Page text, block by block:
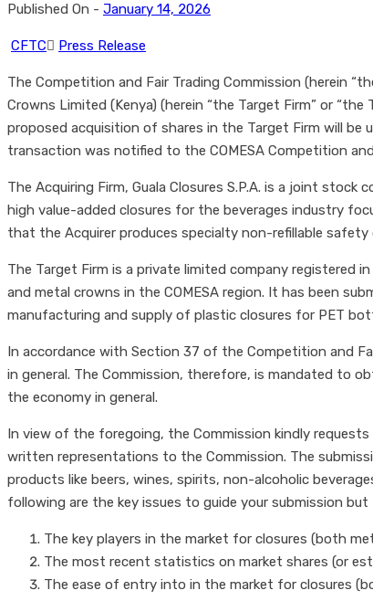
Published On - January 14, 2026
CFTC Press Release
The Competition and Fair Trading Commission (herein
Crowns Limited (Kenya) (herein “the Target Firm” or “the
proposed acquisition of shares in the Target Firm will
transaction was notified to the COMESA Competition
The Acquiring Firm, Guala Closures S.P.A. is a joint
high value-added closures for the beverages industry
that the Acquirer produces specialty non-refillable
The Target Firm is a private limited company registered
and metal crowns in the COMESA region. It has been
manufacturing and supply of plastic closures for PET
In accordance with Section 37 of the Competition and
in general. The Commission, therefore, is mandated to
the economy in general.
In view of the foregoing, the Commission kindly
written representations to the Commission. The
products like beers, wines, spirits, non-alcoholic
following are the key issues to guide your submission
The key players in the market for closures (both
The most recent statistics on market shares (or
The ease of entry into in the market for closures